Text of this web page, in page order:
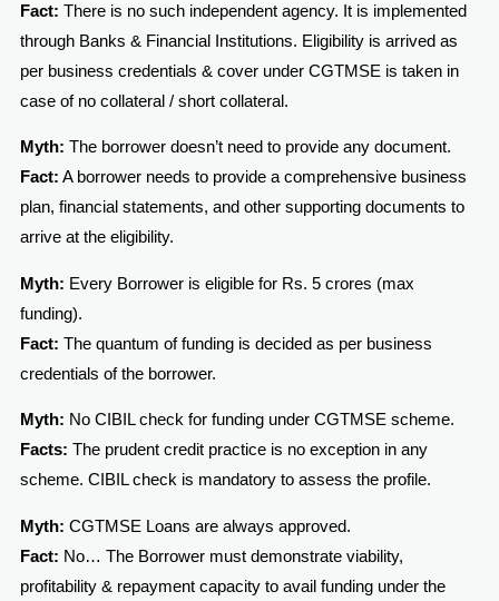
Fact: There is no such independent agency. It is implemented
through Banks & Financial Institutions. Eligibility is arrived as
per business credentials & cover under CGTMSE is taken in
case of no collateral / short collateral.
Myth: The borrower doesn’t need to provide any document.
Fact: A borrower needs to provide a comprehensive business
plan, financial statements, and other supporting documents to
arrive at the eligibility.
Myth: Every Borrower is eligible for Rs. 5 crores (max
funding).
Fact: The quantum of funding is decided as per business
credentials of the borrower.
Myth: No CIBIL check for funding under CGTMSE scheme.
Facts: The prudent credit practice is no exception in any
scheme. CIBIL check is mandatory to assess the profile.
Myth: CGTMSE Loans are always approved.
Fact: No… The Borrower must demonstrate viability,
profitability & repayment capacity to avail funding under the